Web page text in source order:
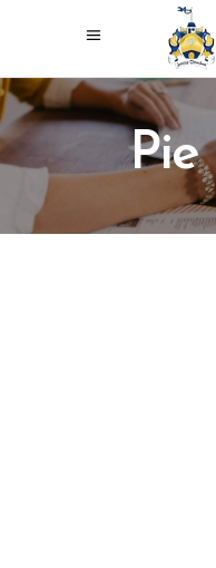
Pie